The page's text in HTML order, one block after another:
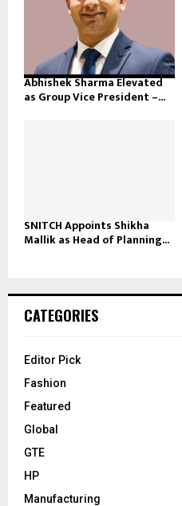
Abhishek Sharma Elevated
as Group Vice President –...
SNITCH Appoints Shikha
Mallik as Head of Planning...
CATEGORIES
Editor Pick
Fashion
Featured
Global
GTE
HP
Manufacturing